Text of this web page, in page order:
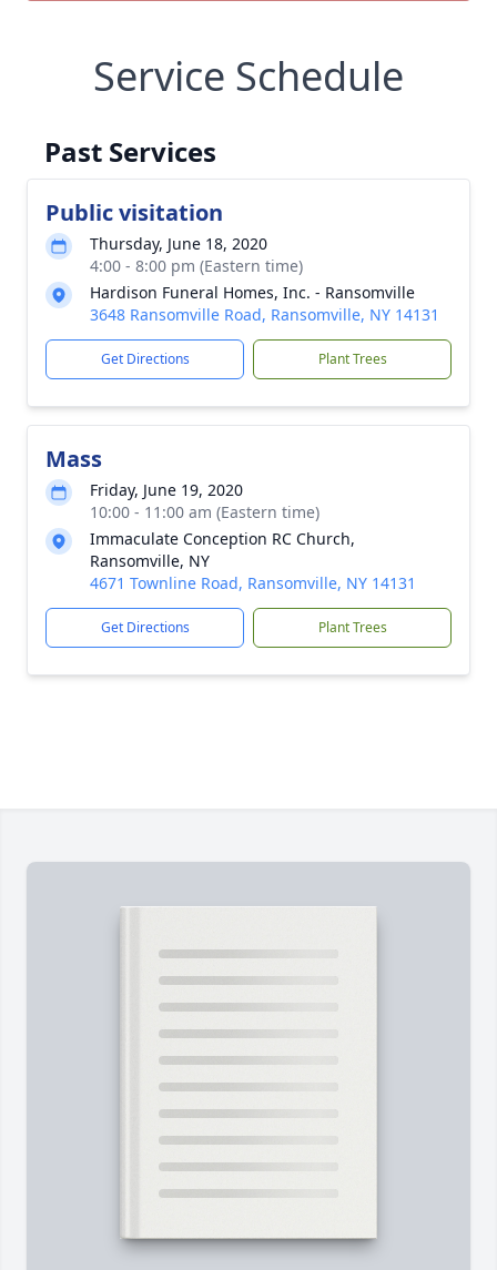
Service Schedule
Past Services
Public visitation
Thursday, June 18, 2020
4:00 - 8:00 pm (Eastern time)
Hardison Funeral Homes, Inc. - Ransomville
3648 Ransomville Road, Ransomville, NY 14131
Get Directions Plant Trees
Mass
Friday, June 19, 2020
10:00 - 11:00 am (Eastern time)
Immaculate Conception RC Church,
Ransomville, NY
4671 Townline Road, Ransomville, NY 14131
Get Directions Plant Trees